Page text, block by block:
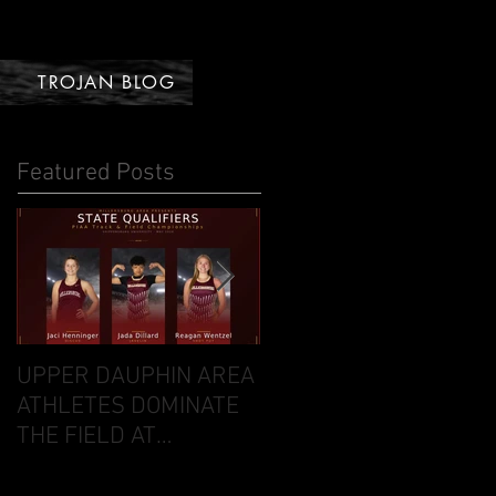
TROJAN BLOG
Featured Posts
UPPER DAUPHIN AREA
ATHLETES DOMINATE
THE FIELD AT